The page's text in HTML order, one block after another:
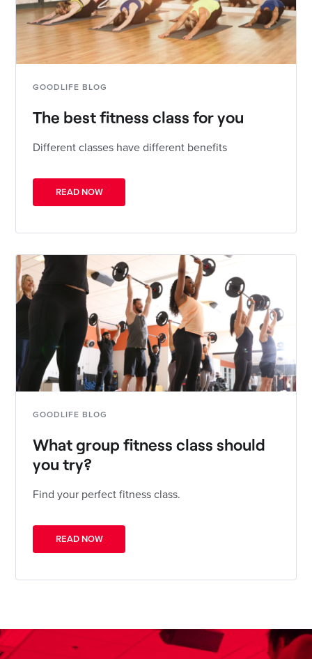
GOODLIFE BLOG
The best fitness class for you
Different classes have different benefits
READ NOW
GOODLIFE BLOG
What group fitness class should
you try?
Find your perfect fitness class.
READ NOW